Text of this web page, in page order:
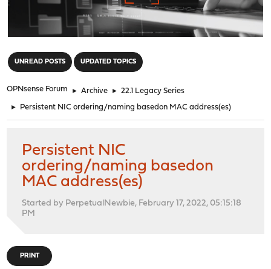
UNREAD POSTS UPDATED TOPICS
OPNsense Forum ► Archive ► 22.1 Legacy Series
► Persistent NIC ordering/naming basedon MAC address(es)
Persistent NIC
ordering/naming basedon
MAC address(es)
Started by PerpetualNewbie, February 17, 2022, 05:15:18
PM
PRINT